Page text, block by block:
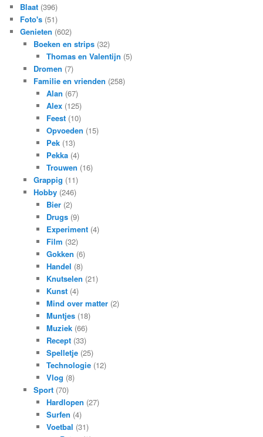
Blaat (396)
Foto's (51)
Genieten (602)
Boeken en strips(32)
Thomas en Valentijn (5)
Dromen (7)
Familie en vrienden (258)
Alan (67)
Alex (125)
Feest (10)
Opvoeden (15)
Pek (13)
Pekka (4)
Trouwen (16)
Grappig (11)
Hobby(246)
Bier (2)
Drugs (9)
Experiment (4)
Film (32)
Gokken (6)
Handel (8)
Knutselen (21)
Kunst (4)
Mind over matter (2)
Muntjes (18)
Muziek (66)
Recept (33)
Spelletje (25)
Technologie (12)
Vlog (8)
Sport(70)
Hardlopen (27)
Surfen (4)
Voetbal (31)